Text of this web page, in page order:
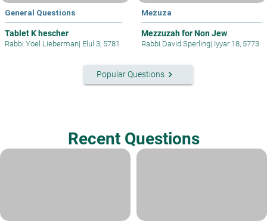
General Questions
Tablet K hescher
Rabbi Yoel Lieberman| Elul 3, 5781
Mezuza
Mezzuzah for Non Jew
Rabbi David Sperling| Iyyar 18, 5773
Popular Questionskeyboard_arrow_right
Recent Questions